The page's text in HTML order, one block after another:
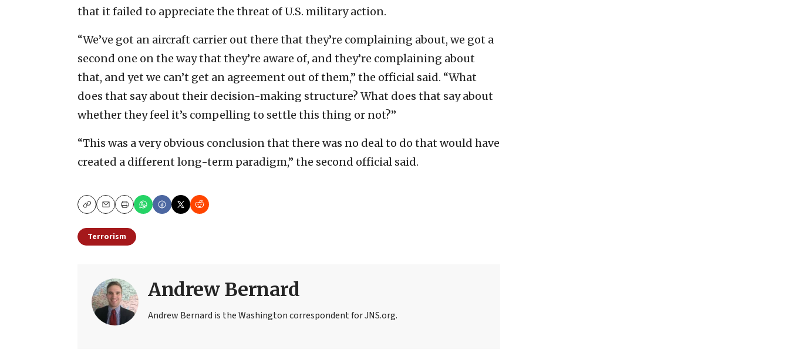
that it failed to appreciate the threat of U.S. military action.
“We’ve got an aircraft carrier out there that they’re complaining about, we got a
second one on the way that they’re aware of, and they’re complaining about
that, and yet we can’t get an agreement out of them,” the official said. “What
does that say about their decision-making structure? What does that say about
whether they feel it’s compelling to settle this thing or not?”
“This was a very obvious conclusion that there was no deal to do that would have
created a different long-term paradigm,” the second official said.
CopyEmailPrint
Terrorism
Andrew Bernard
Andrew Bernard is the Washington correspondent for JNS.org.